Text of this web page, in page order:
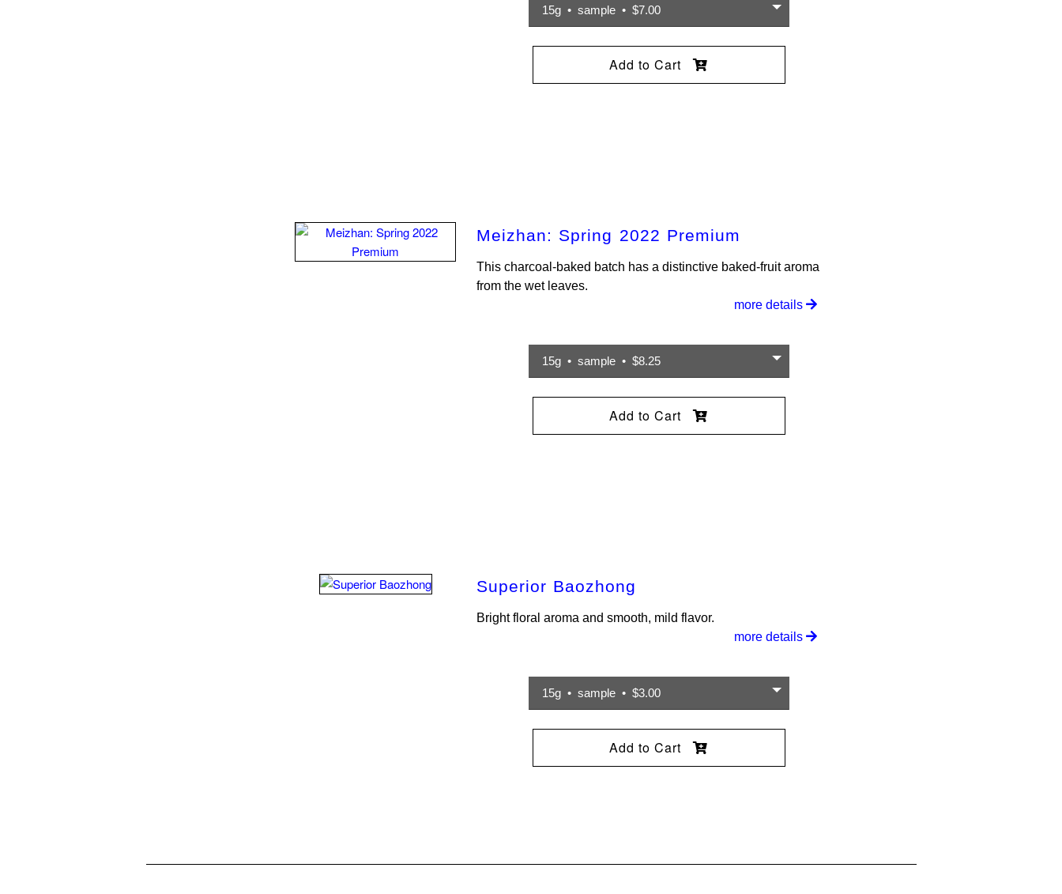
15g • sample • $7.00
Add to Cart
Meizhan: Spring 2022 Premium
This charcoal-baked batch has a distinctive baked-fruit aroma
from the wet leaves.
more details
15g • sample • $8.25
Add to Cart
Superior Baozhong
Bright floral aroma and smooth, mild flavor.
more details
15g • sample • $3.00
Add to Cart